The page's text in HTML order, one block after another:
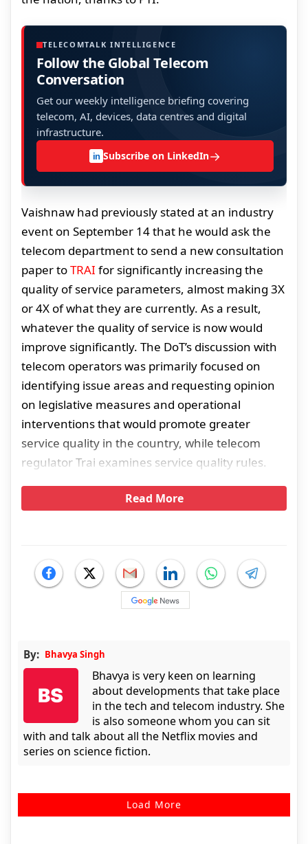
TELECOMTALK INTELLIGENCE
Follow the Global Telecom
Conversation
Get our weekly intelligence briefing covering
telecom, AI, devices, data centres and digital
infrastructure.
in Subscribe on LinkedIn→
Vaishnaw had previously stated at an industry
event on September 14 that he would ask the
telecom department to send a new consultation
paper toTRAI for significantly increasing the
quality of service parameters, almost making 3X
or 4X of what they are currently. As a result,
whatever the quality of service is now would
improve significantly. The DoT’s discussion with
telecom operators was primarily focused on
identifying issue areas and requesting opinion
on legislative measures and operational
interventions that would promote greater
service quality in the country, while telecom
regulator Trai examines service quality rules.
Read More
By: Bhavya Singh
Bhavya is very keen on learning
about developments that take place
in the tech and telecom industry. She
is also someone whom you can sit
with and talk about all the Netflix movies and
series on science fiction.
Load More